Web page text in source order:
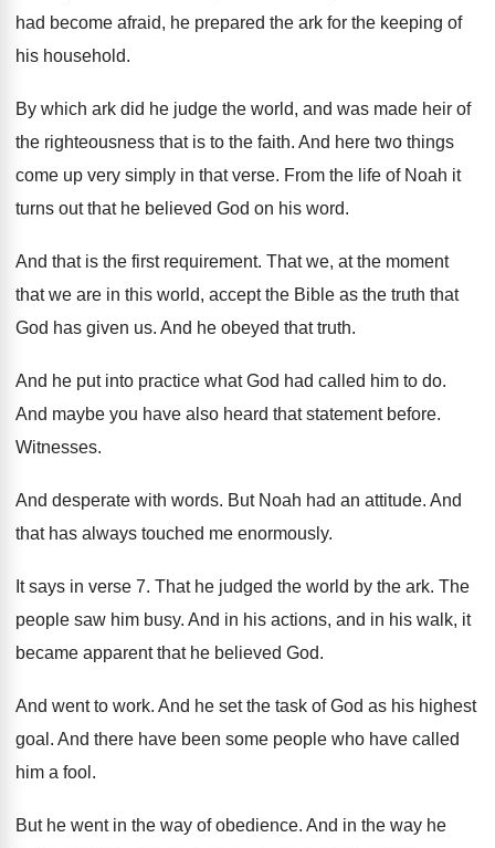
had become afraid, he prepared the ark for the keeping of
his household.
By which ark did he judge the world, and was made heir of
the righteousness that is to the faith. And here two things
come up very simply in that verse. From the life of Noah it
turns out that he believed God on his word.
And that is the first requirement. That we, at the moment
that we are in this world, accept the Bible as the truth that
God has given us. And he obeyed that truth.
And he put into practice what God had called him to do.
And maybe you have also heard that statement before.
Witnesses.
And desperate with words. But Noah had an attitude. And
that has always touched me enormously.
It says in verse 7. That he judged the world by the ark. The
people saw him busy. And in his actions, and in his walk, it
became apparent that he believed God.
And went to work. And he set the task of God as his highest
goal . And there have been some people who have called
him a fool .
But he went in the way of obedience. And in the way he